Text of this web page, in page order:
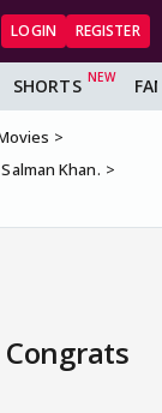
LOGIN REGISTER
SHORTS
Khan.